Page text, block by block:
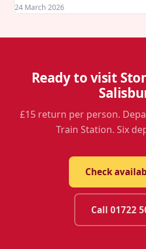
24 March 2026
Ready to visit
£15 return per person.
Train Station. Six
Check
Call 01722